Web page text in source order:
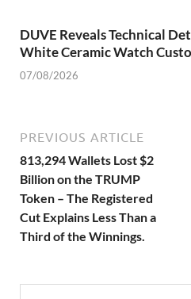
DUVE Reveals Technical
White Ceramic Watch
07/08/2026
PREVIOUS ARTICLE
813,294 Wallets Lost $2
Billion on the TRUMP
Token – The Registered
Cut Explains Less Than a
Third of the Winnings.